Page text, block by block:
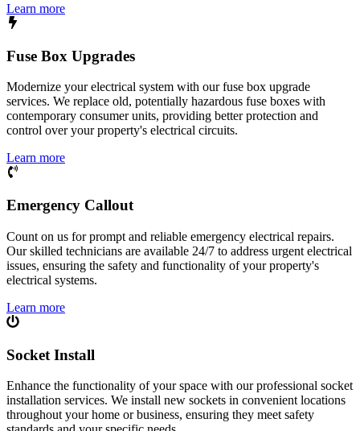
Learn more
Fuse Box Upgrades
Modernize your electrical system with our fuse box upgrade
services. We replace old, potentially hazardous fuse boxes with
contemporary consumer units, providing better protection and
control over your property's electrical circuits.
Learn more
Emergency Callout
Count on us for prompt and reliable emergency electrical repairs.
Our skilled technicians are available 24/7 to address urgent electrical
issues, ensuring the safety and functionality of your property's
electrical systems.
Learn more
Socket Install
Enhance the functionality of your space with our professional socket
installation services. We install new sockets in convenient locations
throughout your home or business, ensuring they meet safety